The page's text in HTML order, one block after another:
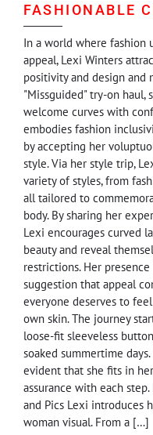
FASHIONABLE
In a world where fashion
appeal, Lexi Winters
positivity and design and
"Missguided" try-on haul,
welcome curves with
embodies fashion
by accepting her
style. Via her style trip,
variety of styles, from
all tailored to
body. By sharing her
Lexi encourages curved
beauty and reveal
restrictions. Her
suggestion that appeal
everyone deserves to
own skin. The journey
loose-fit sleeveless
soaked summertime
evident that she fits in
assurance with each
and Pics Lexi introduces
woman visual. From a […]